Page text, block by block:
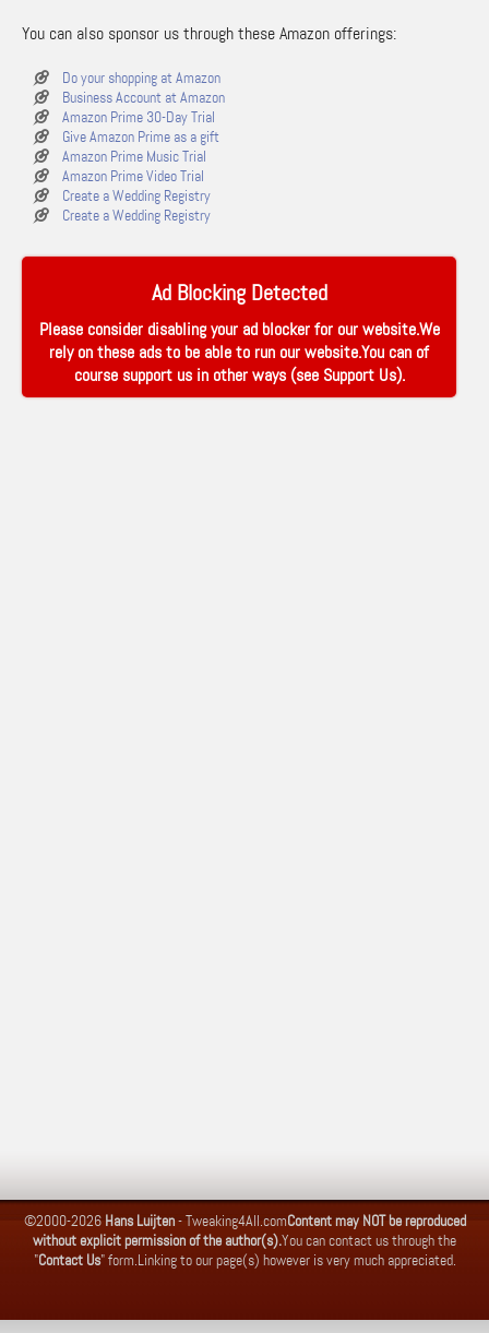
You can also sponsor us through these Amazon offerings:
Do your shopping at Amazon
Business Account at Amazon
Amazon Prime 30-Day Trial
Give Amazon Prime as a gift
Amazon Prime Music Trial
Amazon Prime Video Trial
Create a Wedding Registry
Create a Wedding Registry
Ad Blocking Detected
Please consider disabling your ad blocker for our website.We
rely on these ads to be able to run our website.You can of
course support us in other ways (see Support Us).
©2000-2026 Hans Luijten-Tweaking4All.comContent may NOT be reproduced
without explicit permission of the author(s).You can contact us through the
"Contact Us" form.Linking to our page(s) however is very much appreciated.